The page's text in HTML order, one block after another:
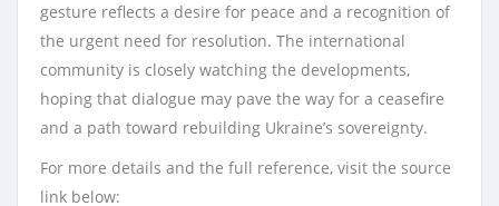
gesture reflects a desire for peace and a recognition of
the urgent need for resolution. The international
community is closely watching the developments,
hoping that dialogue may pave the way for a ceasefire
and a path toward rebuilding Ukraine’s sovereignty.
For more details and the full reference, visit the source
link below: